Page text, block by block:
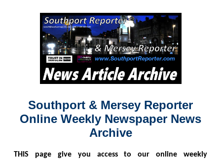
Southport & Mersey Reporter
Online Weekly Newspaper News
Archive
THIS page give you access to our online weekly